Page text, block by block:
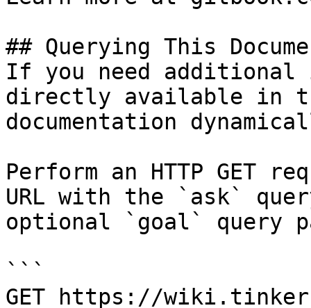
## Querying This
If you need
directly available in
documentation
Perform an HTTP GET
URL with the `ask`
optional `goal` query
```
GET https://